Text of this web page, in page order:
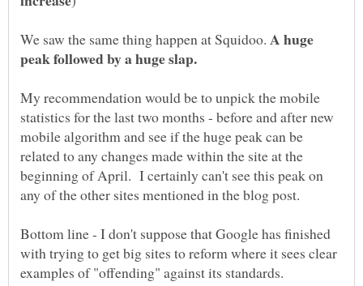
We saw the same thing happen at Squidoo. A huge
My recommendation would be to unpick the mobile
statistics for the last two months - before and after new
mobile algorithm and see if the huge peak can be
related to any changes made within the site at the
beginning of April. I certainly can't see this peak on
Bottom line - I don't suppose that Google has finished
with trying to get big sites to reform where it sees clear